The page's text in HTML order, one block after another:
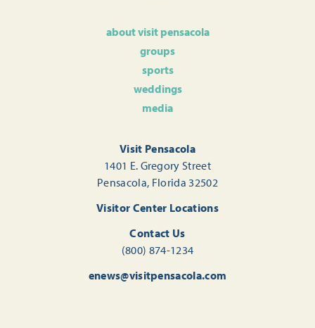
about visit pensacola
groups
sports
weddings
media
Visit Pensacola
1401 E. Gregory Street
Pensacola, Florida 32502
Visitor Center Locations
Contact Us
(800) 874-1234
enews@visitpensacola.com